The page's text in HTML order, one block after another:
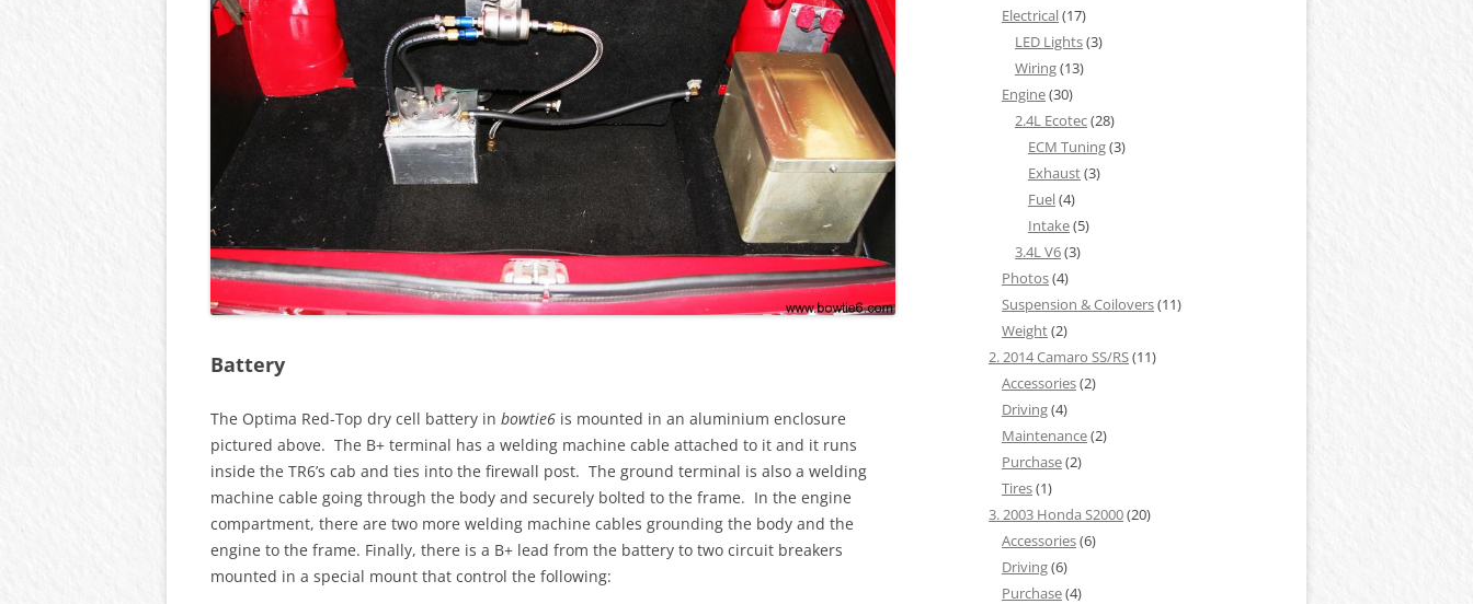
Battery
The Optima Red-Top dry cell battery in bowtie6 is mounted in an aluminium enclosure
pictured above. The B+ terminal has a welding machine cable attached to it and it runs
inside the TR6’s cab and ties into the firewall post. The ground terminal is also a welding
machine cable going through the body and securely bolted to the frame. In the engine
compartment, there are two more welding machine cables grounding the body and the
engine to the frame. Finally, there is a B+ lead from the battery to two circuit breakers
mounted in a special mount that control the following:
Electrical(17)
LED Lights(3)
Wiring(13)
Engine(30)
2.4L Ecotec(28)
ECM Tuning(3)
Exhaust(3)
Fuel(4)
Intake(5)
3.4L V6(3)
Photos(4)
Suspension & Coilovers(11)
Weight(2)
2. 2014 Camaro SS/RS(11)
Accessories(2)
Driving(4)
Maintenance(2)
Purchase(2)
Tires(1)
3. 2003 Honda S2000(20)
Accessories(6)
Driving(6)
Purchase(4)